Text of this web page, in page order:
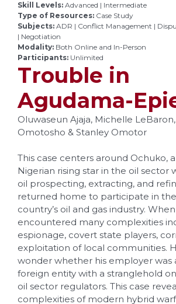
Skill Levels: Advanced | Intermediate
Type of Resources: Case Study
Subjects: ADR | Conflict Management |
| Negotiation
Modality: Both Online and In-Person
Participants: Unlimited
Trouble in
Agudama-
Oluwaseun Ajaja, Michelle
Omotosho & Stanley Omotor
This case centers around Ochuko,
Nigerian rising star in the oil sector
oil prospecting, extracting, and
returned home to participate in
country’s oil and gas industry.
encountered many complexities
espionage, covert state players,
exploitation of local communities.
wonder whether his employer was
foreign entity with a stranglehold
oil sector regulators. This case
complexities of modern hybrid